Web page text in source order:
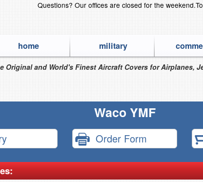
Questions? Our offices are closed for the weekend.
home military
Original and World's Finest Aircraft Covers for Airplanes,
Waco YMF
Order Form